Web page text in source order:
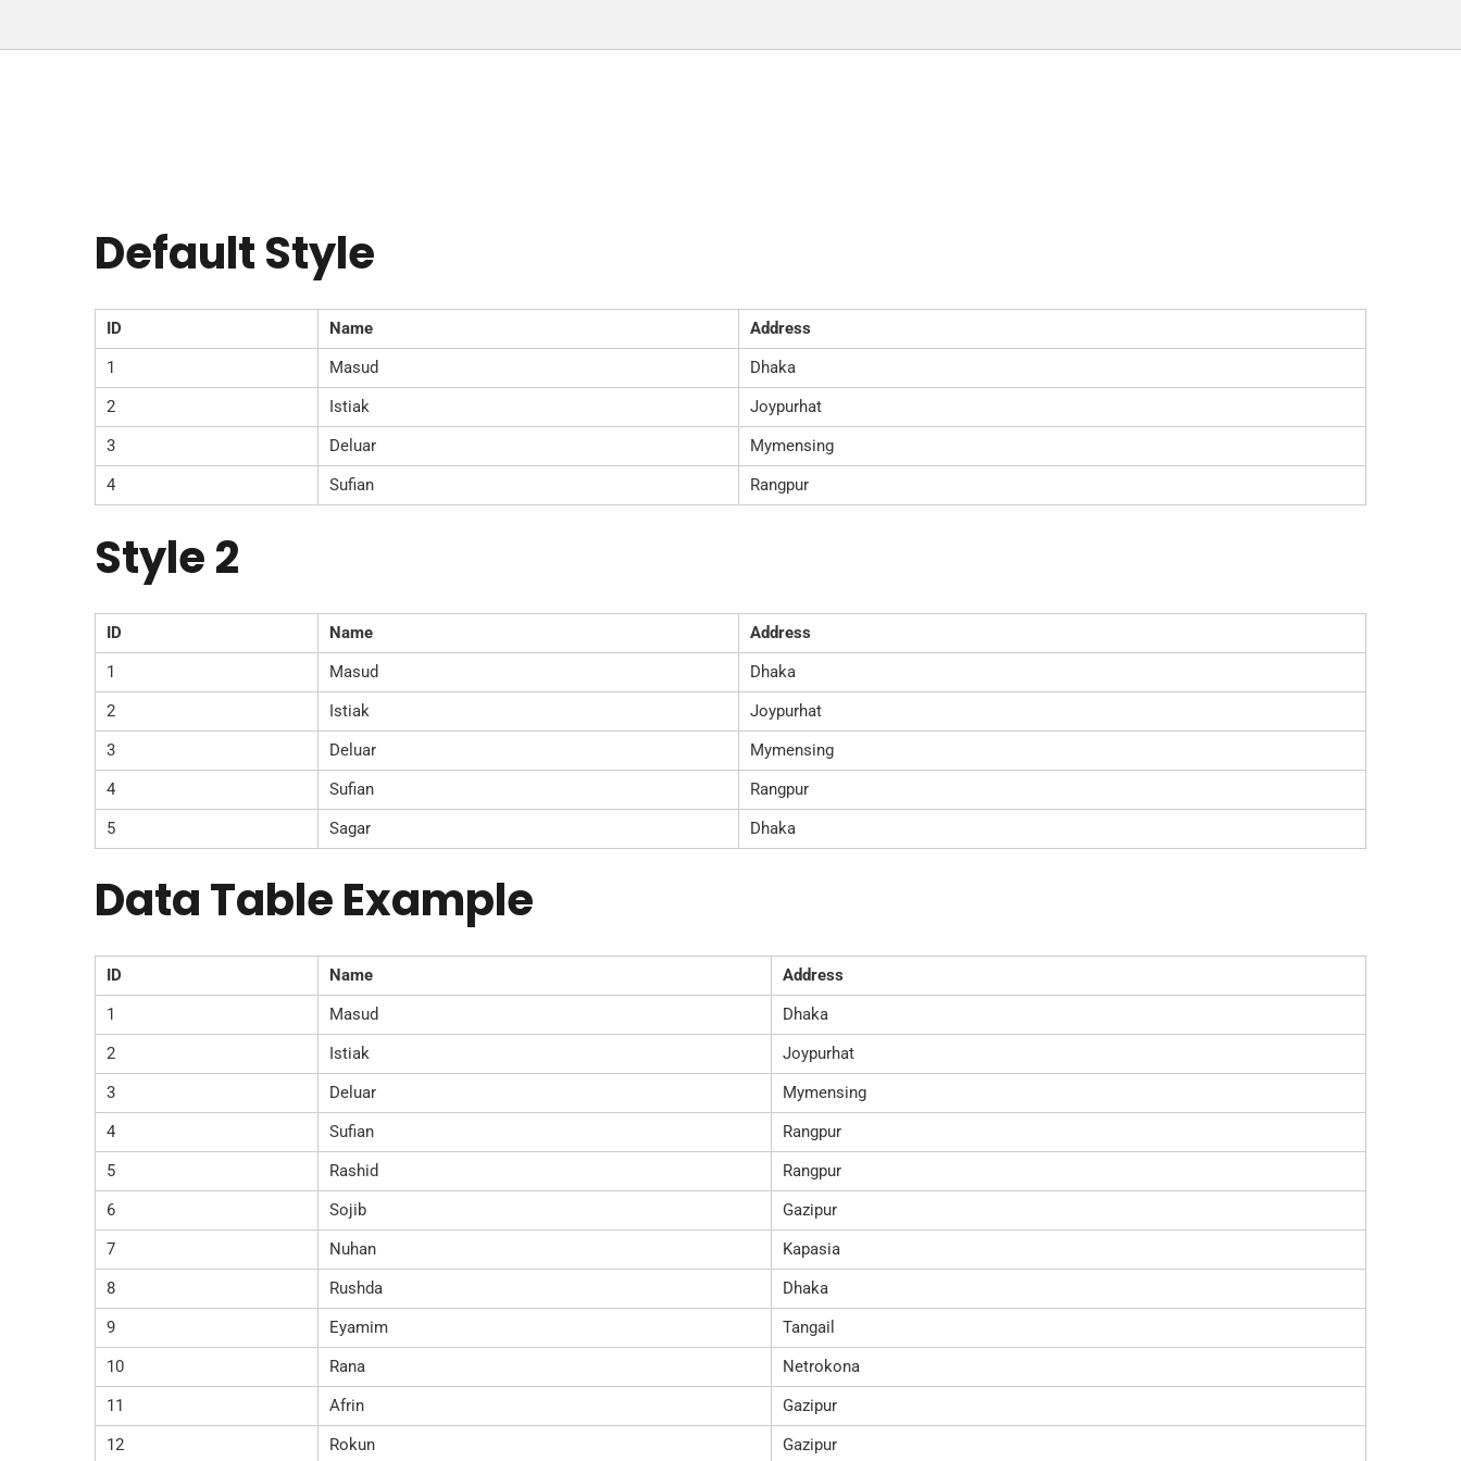
Default Style
ID Name
Address
1
Masud
Dhaka
2
Istiak
Joypurhat
3
Deluar
Mymensing
4
Sufian Rangpur
Style 2
ID Name
Address
1
Masud
Dhaka
2
Istiak
Joypurhat
3
Deluar
Mymensing
4
Sufian
Rangpur
5
Sagar Dhaka
Data Table Example
ID Name
Address
1
Masud
Dhaka
2
Istiak
Joypurhat
3
Deluar
Mymensing
4
Sufian
Rangpur
5
Rashid
Rangpur
6
Sojib
Gazipur
7
Nuhan
Kapasia
8
Rushda
Dhaka
9
Eyamim
Tangail
10
Rana
Netrokona
11
Afrin
Gazipur
12
Rokun Gazipur